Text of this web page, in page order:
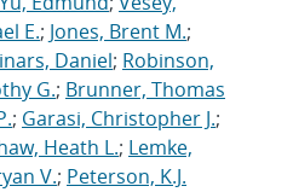
E.; Jones, Brent M.;
Daniel; Robinson,
G.; Brunner, Thomas
; Garasi, Christopher J.;
Heath L.; Lemke,
V.; Peterson, K.J.